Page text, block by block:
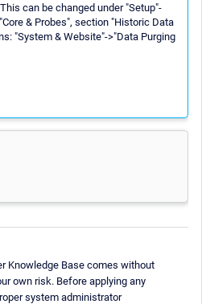
can be changed under "Setup"-
& Probes", section "Historic Data
"System & Website"->"Data Purging
Knowledge Base comes without
own risk. Before applying any
system administrator